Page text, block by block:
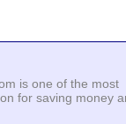
is one of the most
for saving money